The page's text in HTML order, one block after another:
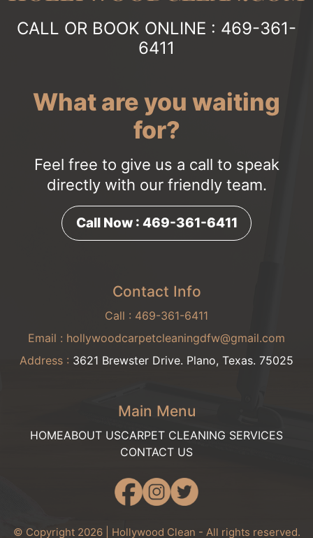
CALL OR BOOK ONLINE : 469-361-
6411
What are you waiting
for?
Feel free to give us a call to speak
directly with our friendly team.
Call Now : 469-361-6411
Main Menu
HOMEABOUT USCARPET CLEANING SERVICES
CONTACT US
© Copyright 2026 | Hollywood Clean - All rights reserved.
Contact Info
Call : 469-361-6411
Email : hollywoodcarpetcleaningdfw@gmail.com
Address : 3621 Brewster Drive. Plano, Texas. 75025